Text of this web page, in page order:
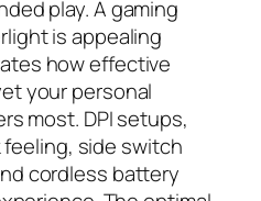
play. A gaming
is appealing
how effective
your personal
most. DPI setups,
side switch
cordless battery